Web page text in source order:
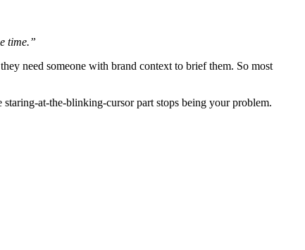
time.”
need someone with brand context to brief them. So most
at-the-blinking-cursor part stops being your problem.